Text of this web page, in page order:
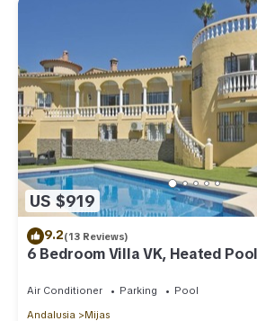
US $919
9.2(13 Reviews)
6 Bedroom Villa VK, Heated
Air Conditioner Parking
Pool
Andalusia
Mijas